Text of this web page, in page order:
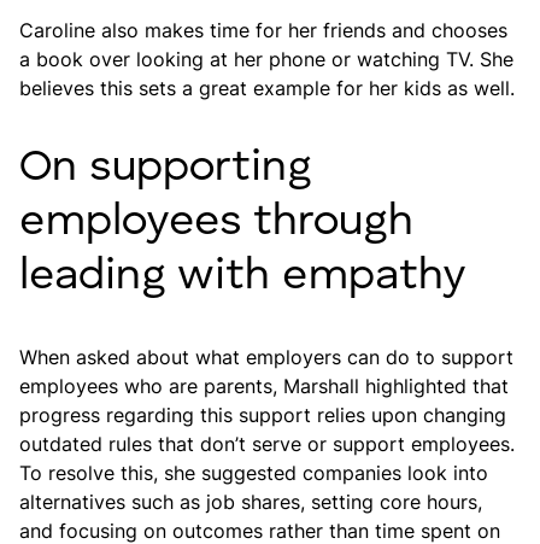
Caroline also makes time for her friends and chooses
a book over looking at her phone or watching TV. She
believes this sets a great example for her kids as well.
On supporting
employees through
leading with empathy
When asked about what employers can do to support
employees who are parents, Marshall highlighted that
progress regarding this support relies upon changing
outdated rules that don’t serve or support employees.
To resolve this, she suggested companies look into
alternatives such as job shares, setting core hours,
and focusing on outcomes rather than time spent on